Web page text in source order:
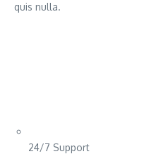
quis nulla.
24/7 Support